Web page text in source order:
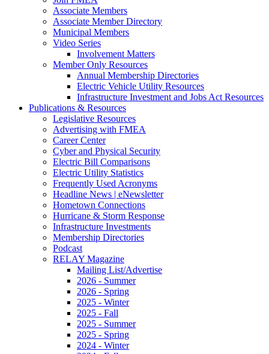
Associate Members
Associate Member Directory
Municipal Members
Video Series
Involvement Matters
Member Only Resources
Annual Membership Directories
Electric Vehicle Utility Resources
Infrastructure Investment and Jobs Act Resources
Publications & Resources
Legislative Resources
Advertising with FMEA
Career Center
Cyber and Physical Security
Electric Bill Comparisons
Electric Utility Statistics
Frequently Used Acronyms
Headline News | eNewsletter
Hometown Connections
Hurricane & Storm Response
Infrastructure Investments
Membership Directories
Podcast
RELAY Magazine
Mailing List/Advertise
2026 - Summer
2026 - Spring
2025 - Winter
2025 - Fall
2025 - Summer
2025 - Spring
2024 - Winter